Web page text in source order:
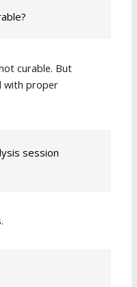
curable. But
with proper
session